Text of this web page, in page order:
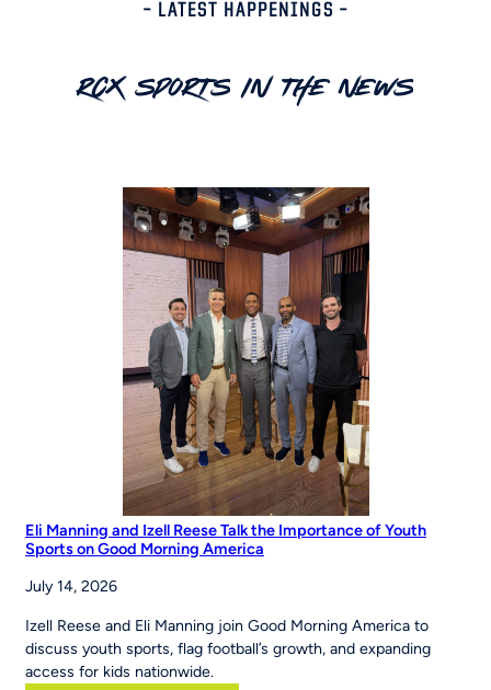
– LATEST HAPPENINGS –
RCX Sports In The News
Eli Manning and Izell Reese Talk the Importance of Youth
Sports on Good Morning America
July 14, 2026
Izell Reese and Eli Manning join Good Morning America to
discuss youth sports, flag football’s growth, and expanding
access for kids nationwide.